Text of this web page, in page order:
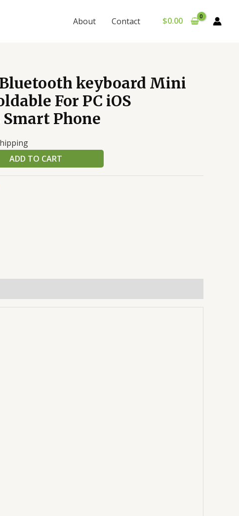
About Contact $0.00
keyboard Mini
For PC iOS
Phone
ADD TO CART